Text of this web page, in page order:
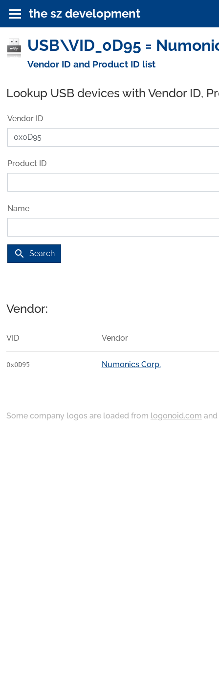
the sz development
USB\VID_0D95 =
Vendor ID and Product ID list
Lookup USB devices with Vendor ID,
Vendor ID
Product ID
Name
search Search
Vendor:
VID Vendor
0x0D95 Numonics Corp.
Some company logos are loaded from logonoid.com and